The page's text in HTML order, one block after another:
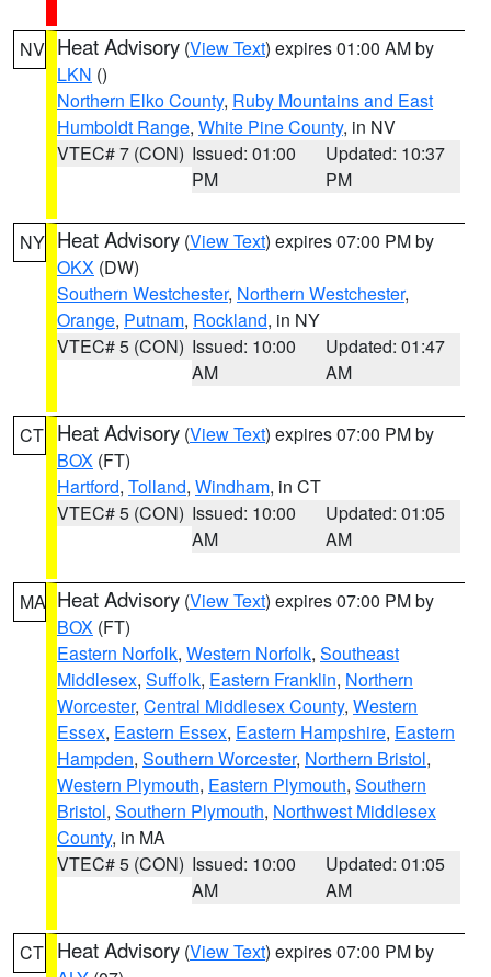
NV Heat Advisory (View Text) expires 01:00 AM by
LKN ()
Northern Elko County, Ruby Mountains and East
Humboldt Range, White Pine County, in NV
VTEC# 7 (CON) Issued: 01:00
PM
Updated: 10:37
PM
NY Heat Advisory (View Text) expires 07:00 PM by
OKX (DW)
Southern Westchester, Northern Westchester,
Orange, Putnam, Rockland, in NY
VTEC# 5 (CON) Issued: 10:00
AM
Updated: 01:47
AM
CT Heat Advisory (View Text) expires 07:00 PM by
BOX (FT)
Hartford, Tolland, Windham, in CT
VTEC# 5 (CON) Issued: 10:00
AM
Updated: 01:05
AM
MA Heat Advisory (View Text) expires 07:00 PM by
BOX (FT)
Eastern Norfolk, Western Norfolk, Southeast
Middlesex, Suffolk, Eastern Franklin, Northern
Worcester, Central Middlesex County, Western
Essex, Eastern Essex, Eastern Hampshire, Eastern
Hampden, Southern Worcester, Northern Bristol,
Western Plymouth, Eastern Plymouth, Southern
Bristol, Southern Plymouth, Northwest Middlesex
County, in MA
VTEC# 5 (CON) Issued: 10:00
AM
Updated: 01:05
AM
CT Heat Advisory (View Text) expires 07:00 PM by